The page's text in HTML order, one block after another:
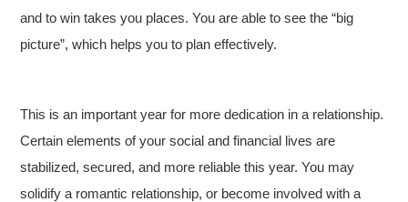
and to win takes you places. You are able to see the “big
picture”, which helps you to plan effectively.
This is an important year for more dedication in a relationship.
Certain elements of your social and financial lives are
stabilized, secured, and more reliable this year. You may
solidify a romantic relationship, or become involved with a